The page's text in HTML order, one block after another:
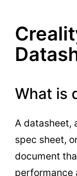
What is
A datasheet,
spec sheet,
document
performance